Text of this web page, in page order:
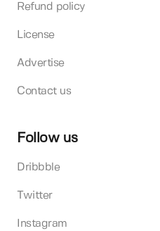
Refund policy
License
Advertise
Contact us
Follow us
Dribbble
Twitter
Instagram